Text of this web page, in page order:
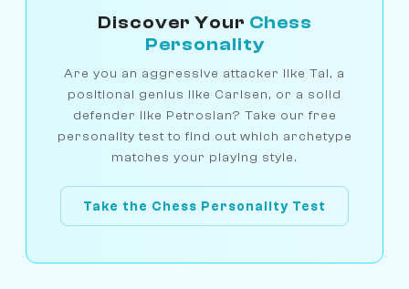
Discover Your Chess
Personality
Are you an aggressive attacker like Tal, a
positional genius like Carlsen, or a solid
defender like Petrosian? Take our free
personality test to find out which archetype
matches your playing style.
Take the Chess Personality Test